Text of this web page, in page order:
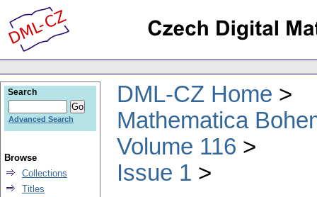
DML-CZ Home
Mathematica
Volume 116
Issue 1
Search
Advanced Search
Browse
Collections
Titles